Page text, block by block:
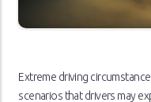
Extreme driving
scenarios that drivers may